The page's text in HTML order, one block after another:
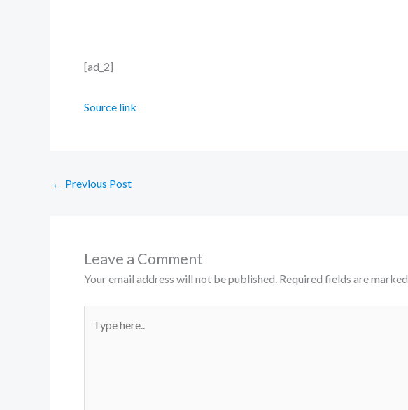
[ad_2]
Source link
← Previous Post
Leave a Comment
Your email address will not be published. Required fields are marked
here..